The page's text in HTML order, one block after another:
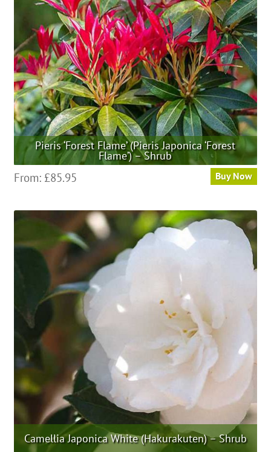
be
chosen
on
the
product
page
Pieris ‘Forest Flame’ (Pieris Japonica ‘Forest
Flame’) – Shrub
From: £85.95 Buy Now
multiple
variants.
chosen
the
product
page
Camellia Japonica White (Hakurakuten) – Shrub